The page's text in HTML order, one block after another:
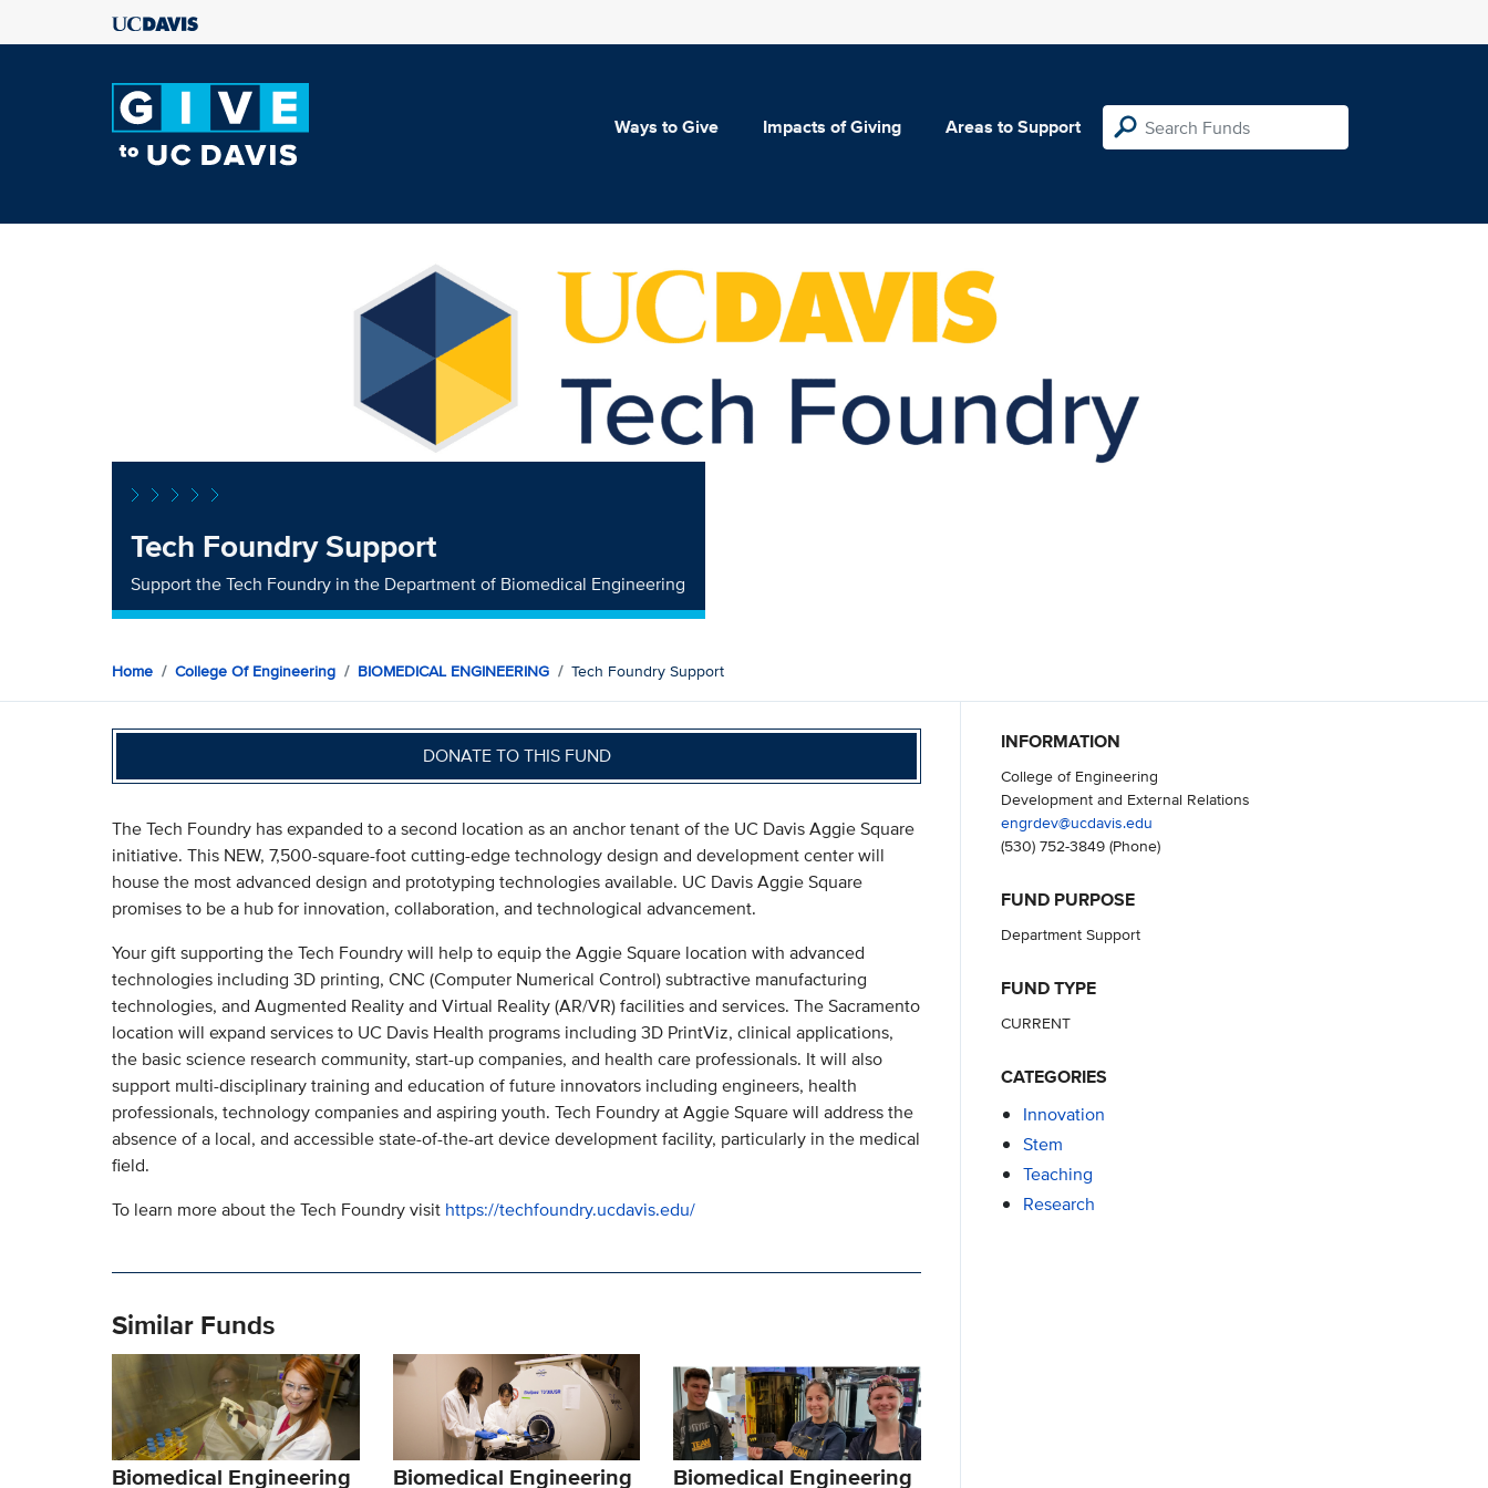
Ways to Give Impacts of Giving Areas to Support
Tech Foundry Support
Support the Tech Foundry in the Department of Biomedical Engineering
Home College Of Engineering BIOMEDICAL ENGINEERING Tech Foundry Support
DONATE TO THIS FUND
The Tech Foundry has expanded to a second location as an anchor tenant of the UC Davis Aggie Square
initiative. This NEW, 7,500-square-foot cutting-edge technology design and development center will
house the most advanced design and prototyping technologies available. UC Davis Aggie Square
promises to be a hub for innovation, collaboration, and technological advancement.
Your gift supporting the Tech Foundry will help to equip the Aggie Square location with advanced
technologies including 3D printing, CNC (Computer Numerical Control) subtractive manufacturing
technologies, and Augmented Reality and Virtual Reality (AR/VR) facilities and services. The Sacramento
location will expand services to UC Davis Health programs including 3D PrintViz, clinical applications,
the basic science research community, start-up companies, and health care professionals. It will also
support multi-disciplinary training and education of future innovators including engineers, health
professionals, technology companies and aspiring youth. Tech Foundry at Aggie Square will address the
absence of a local, and accessible state-of-the-art device development facility, particularly in the medical
field.
To learn more about the Tech Foundry visit https://techfoundry.ucdavis.edu/
Similar Funds
Biomedical Engineering Biomedical Engineering Biomedical Engineering
INFORMATION
College of Engineering
Development and External Relations
engrdev@ucdavis.edu
(530) 752-3849(Phone)
FUND PURPOSE
Department Support
FUND TYPE
CURRENT
CATEGORIES
Innovation
Stem
Teaching
Research